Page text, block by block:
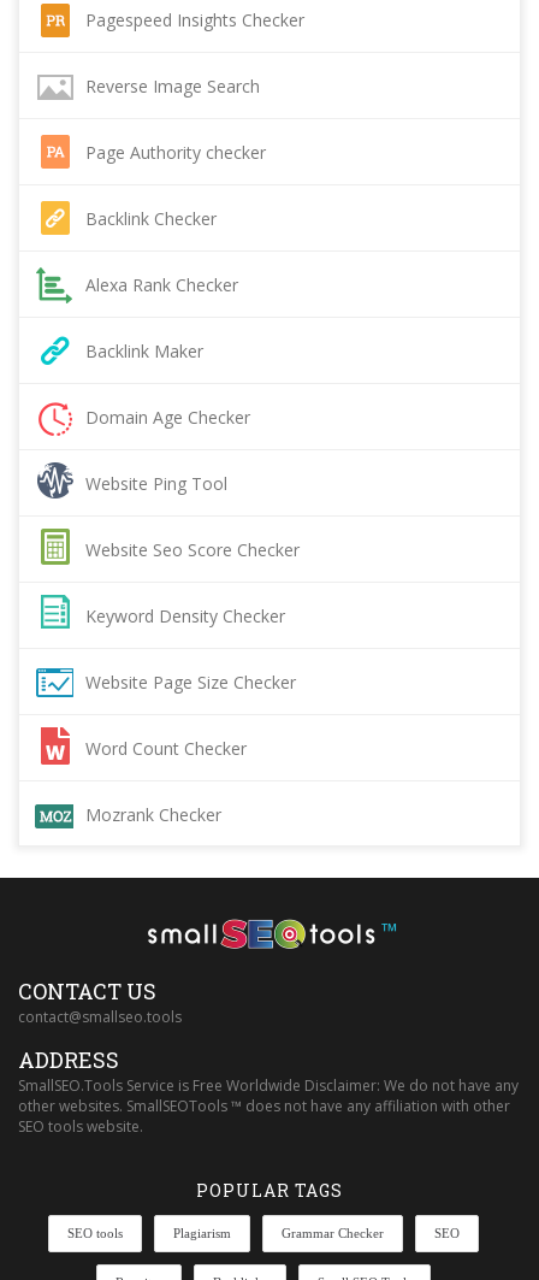
Pagespeed Insights Checker
Reverse Image Search
Page Authority checker
Backlink Checker
Alexa Rank Checker
Backlink Maker
Domain Age Checker
Website Ping Tool
Website Seo Score Checker
Keyword Density Checker
Website Page Size Checker
Word Count Checker
Mozrank Checker
™
CONTACT US
contact@smallseo.tools
ADDRESS
SmallSEO.Tools Service is Free Worldwide Disclaimer: We do not have any
other websites. SmallSEOTools ™ does not have any affiliation with other
SEO tools website.
POPULAR TAGS
SEO tools Plagiarism Grammar Checker SEO